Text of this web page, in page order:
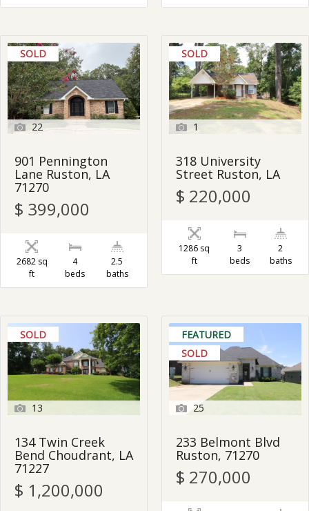
SOLD
22
901 Pennington
Lane Ruston, LA
71270
$ 399,000
2682 sq
ft
4
beds
2.5
baths
SOLD
1
318 University
Street Ruston, LA
$ 220,000
1286 sq
ft
3
beds
2
baths
SOLD
13
134 Twin Creek
Bend Choudrant, LA
71227
$ 1,200,000
FEATURED
SOLD
25
233 Belmont Blvd
Ruston, 71270
$ 270,000